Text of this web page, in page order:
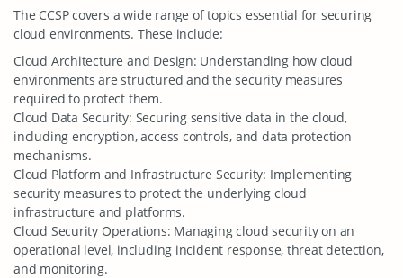
The CCSP covers a wide range of topics essential for securing
cloud environments. These include:
Cloud Architecture and Design: Understanding how cloud
environments are structured and the security measures
required to protect them.
Cloud Data Security: Securing sensitive data in the cloud,
including encryption, access controls, and data protection
mechanisms.
Cloud Platform and Infrastructure Security: Implementing
security measures to protect the underlying cloud
infrastructure and platforms.
Cloud Security Operations: Managing cloud security on an
operational level, including incident response, threat detection,
and monitoring.